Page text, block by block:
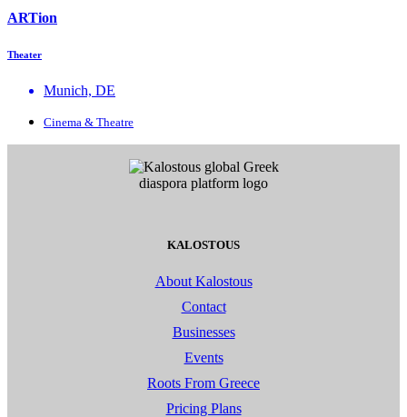
ΑRTion
Theater
Munich, DE
Cinema & Theatre
KALOSTOUS
About Kalostous
Contact
Businesses
Events
Roots From Greece
Pricing Plans